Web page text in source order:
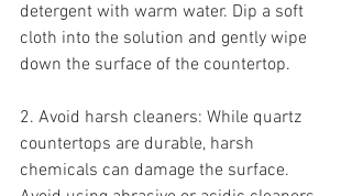
detergent with warm water. Dip a soft
cloth into the solution and gently wipe
down the surface of the countertop.
2. Avoid harsh cleaners: While quartz
countertops are durable, harsh
chemicals can damage the surface.